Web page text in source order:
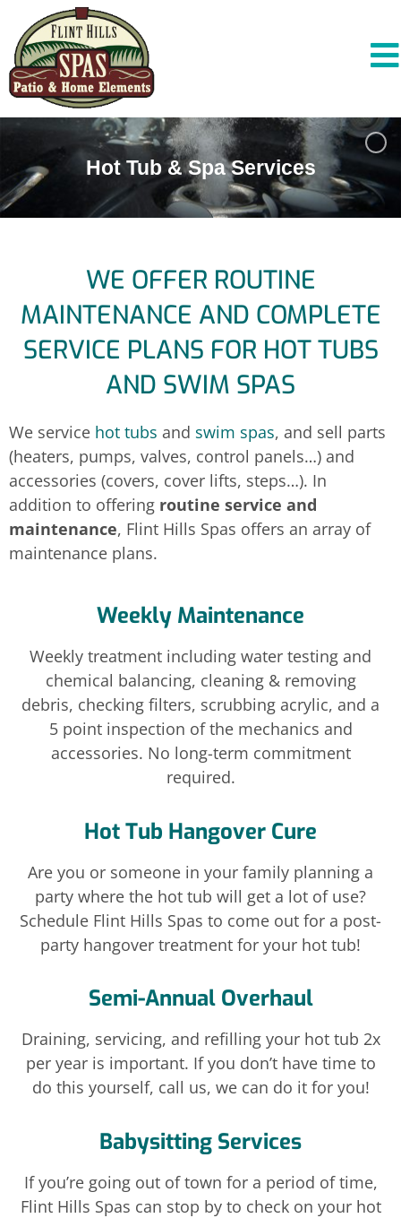
Hot Tub & Spa Services
WE OFFER ROUTINE
MAINTENANCE AND COMPLETE
SERVICE PLANS FOR HOT TUBS
AND SWIM SPAS
We service hot tubs and swim spas, and sell parts
(heaters, pumps, valves, control panels…) and
accessories (covers, cover lifts, steps…). In
addition to offering routine service and
maintenance, Flint Hills Spas offers an array of
maintenance plans.
Weekly Maintenance
Weekly treatment including water testing and
chemical balancing, cleaning & removing
debris, checking filters, scrubbing acrylic, and a
5 point inspection of the mechanics and
accessories. No long-term commitment
required.
Hot Tub Hangover Cure
Are you or someone in your family planning a
party where the hot tub will get a lot of use?
Schedule Flint Hills Spas to come out for a post-
party hangover treatment for your hot tub!
Semi-Annual Overhaul
Draining, servicing, and refilling your hot tub 2x
per year is important. If you don’t have time to
do this yourself, call us, we can do it for you!
Babysitting Services
If you’re going out of town for a period of time,
Flint Hills Spas can stop by to check on your hot